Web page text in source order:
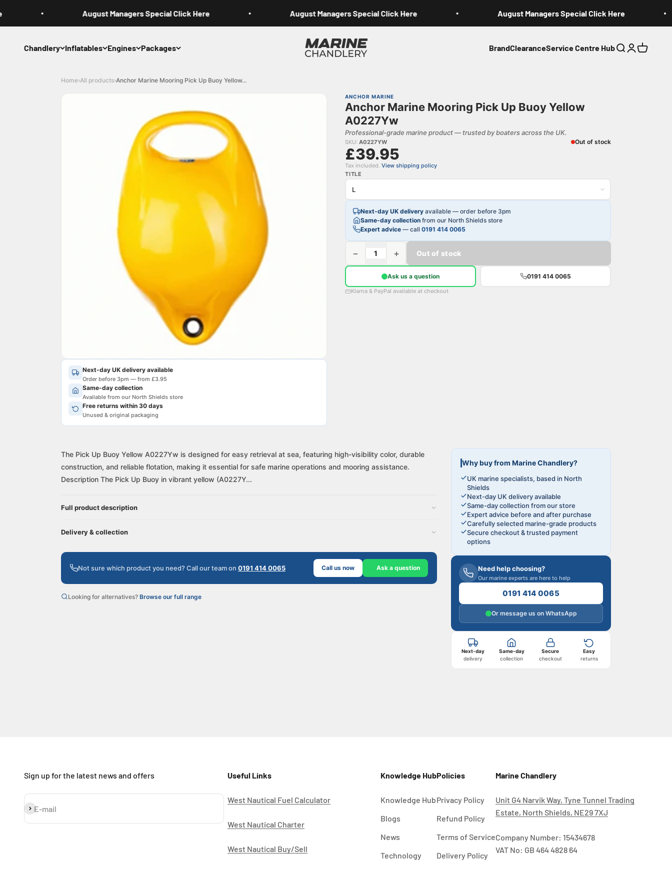
August Managers Special Click Here August Managers Special Click Here August Managers Special Click Here
Chandlery Inflatables Engines Packages Marine Chandlery BrandClearanceService Centre HubSearch
Login
Cart
Home›All products›Anchor Marine Mooring Pick Up Buoy Yellow...
Next-day UK delivery available
Order before 3pm — from £3.95
Same-day collection
Available from our North Shields store
Free returns within 30 days
Unused & original packaging
ANCHOR MARINE
Anchor Marine Mooring Pick Up Buoy Yellow
A0227Yw
Professional-grade marine product — trusted by boaters across the UK.
SKU: A0227YW Out of stock
£39.95
Tax included. View shipping policy
TITLE
Next-day UK delivery available — order before 3pm
Same-day collection from our North Shields store
Expert advice — call 0191 414 0065
− + Out of stock
Ask us a question 0191 414 0065
Klarna & PayPal available at checkout
The Pick Up Buoy Yellow A0227Yw is designed for easy retrieval at sea, featuring high-visibility color, durable
construction, and reliable flotation, making it essential for safe marine operations and mooring assistance.
Description The Pick Up Buoy in vibrant yellow (A0227Y...
Full product description
Delivery & collection
Not sure which product you need? Call our team on 0191 414 0065 Call us now Ask a question
Looking for alternatives? Browse our full range
Why buy from Marine Chandlery?
UK marine specialists, based in North
Shields
Next-day UK delivery available
Same-day collection from our store
Expert advice before and after purchase
Carefully selected marine-grade products
Secure checkout & trusted payment
options
Need help choosing?
Our marine experts are here to help
0191 414 0065
Or message us on WhatsApp
Next-day
delivery
Same-day
collection
Secure
checkout
Easy
returns
Sign up for the latest news and offers
E-mail
Subscribe
Useful Links
West Nautical Fuel Calculator
West Nautical Charter
West Nautical Buy/Sell
Knowledge Hub
Knowledge Hub
Blogs
News
Technology
Policies
Privacy Policy
Refund Policy
Terms of Service
Delivery Policy
Marine Chandlery
Unit G4 Narvik Way, Tyne Tunnel Trading
Estate, North Shields, NE29 7XJ
Company Number: 15434678
VAT No: GB 464 4828 64